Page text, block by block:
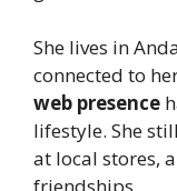
She lives in
connected to
web presence
lifestyle. She
at local stores,
friendships.